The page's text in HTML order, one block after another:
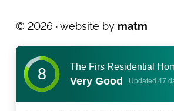
© 2026 · website by matm
8 The Firs Residential
Very Good Updated 47